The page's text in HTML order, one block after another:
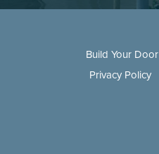
Build Your Door
Privacy Policy